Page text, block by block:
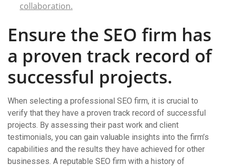
collaboration.
Ensure the SEO firm has
a proven track record of
successful projects.
When selecting a professional SEO firm, it is crucial to
verify that they have a proven track record of successful
projects. By assessing their past work and client
testimonials, you can gain valuable insights into the firm’s
capabilities and the results they have achieved for other
businesses. A reputable SEO firm with a history of